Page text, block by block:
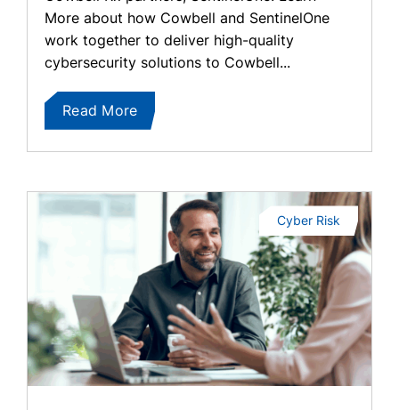
More about how Cowbell and SentinelOne
work together to deliver high-quality
cybersecurity solutions to Cowbell...
Read More
Cyber Risk